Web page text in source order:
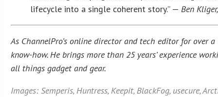
lifecycle into a single coherent story.” —Ben
As ChannelPro’s online director and tech editor for over a
know-how. He brings more than 25 years’ experience
all things gadget and gear.
Images: Semperis, Huntress, Keepit, BlackFog, usecure,